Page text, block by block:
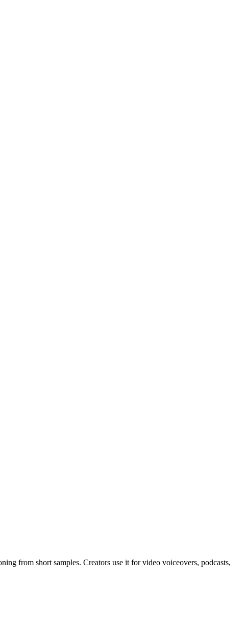
from short samples. Creators use it for video voiceovers, podcasts,